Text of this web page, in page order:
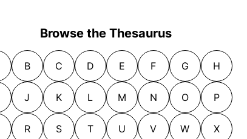
Browse the Thesaurus
B C D E F G H
J K L M N O P
R S T U V W X